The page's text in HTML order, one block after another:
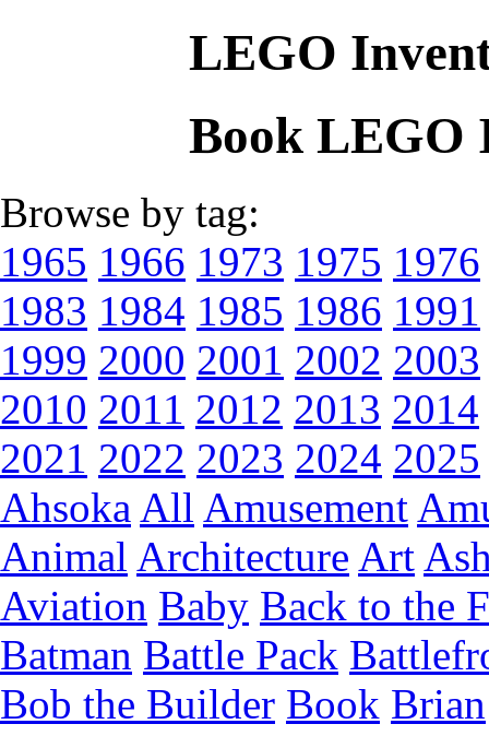
LEGO
Book LEGO
Browse by tag:
1965 1966 1973 1975 1976
1983 1984 1985 1986 1991
1999 2000 2001 2002 2003
2010 2011 2012 2013 2014
2021 2022 2023 2024 2025
Ahsoka All Amusement
Animal Architecture Art
Aviation Baby Back to the
Batman Battle Pack
Bob the Builder Book Brian